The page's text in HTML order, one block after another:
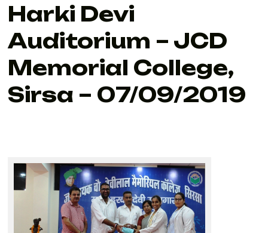
Harki Devi
Auditorium – JCD
Memorial College,
Sirsa – 07/09/2019